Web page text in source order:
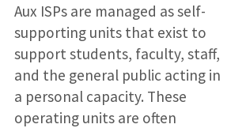
Aux ISPs are managed as self-
supporting units that exist to
support students, faculty, staff,
and the general public acting in
a personal capacity. These
operating units are often